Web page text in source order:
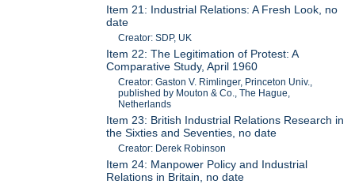
Item 21: Industrial Relations: A Fresh Look, no
date
Creator: SDP, UK
Item 22: The Legitimation of Protest: A
Comparative Study, April 1960
Creator: Gaston V. Rimlinger, Princeton Univ.,
published by Mouton & Co., The Hague,
Netherlands
Item 23: British Industrial Relations Research in
the Sixties and Seventies, no date
Creator: Derek Robinson
Item 24: Manpower Policy and Industrial
Relations in Britain, no date